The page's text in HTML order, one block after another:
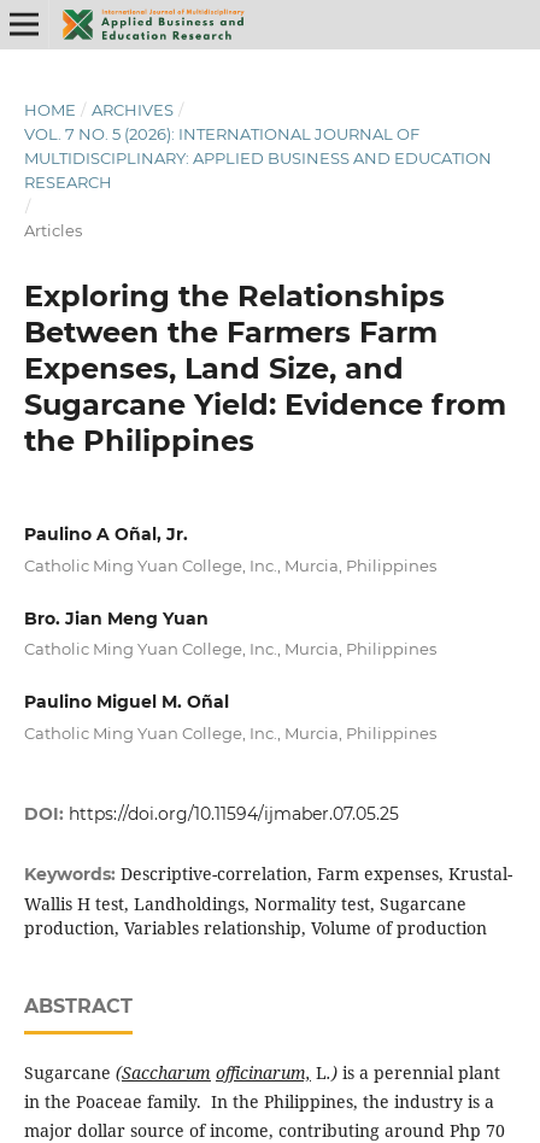
HOME / ARCHIVES /
VOL. 7 NO. 5 (2026): INTERNATIONAL JOURNAL OF
MULTIDISCIPLINARY: APPLIED BUSINESS AND EDUCATION
RESEARCH
/
Articles
Exploring the Relationships
Between the Farmers Farm
Expenses, Land Size, and
Sugarcane Yield: Evidence from
the Philippines
Paulino A Oñal, Jr.
Catholic Ming Yuan College, Inc., Murcia, Philippines
Bro. Jian Meng Yuan
Catholic Ming Yuan College, Inc., Murcia, Philippines
Paulino Miguel M. Oñal
Catholic Ming Yuan College, Inc., Murcia, Philippines
DOI: https://doi.org/10.11594/ijmaber.07.05.25
Keywords: Descriptive-correlation, Farm expenses, Krustal-
Wallis H test, Landholdings, Normality test, Sugarcane
production, Variables relationship, Volume of production
ABSTRACT
Sugarcane (Saccharum officinarum, L.)is a perennial plant
in the Poaceae family. In the Philippines, the industry is a
major dollar source of income, contributing around Php 70